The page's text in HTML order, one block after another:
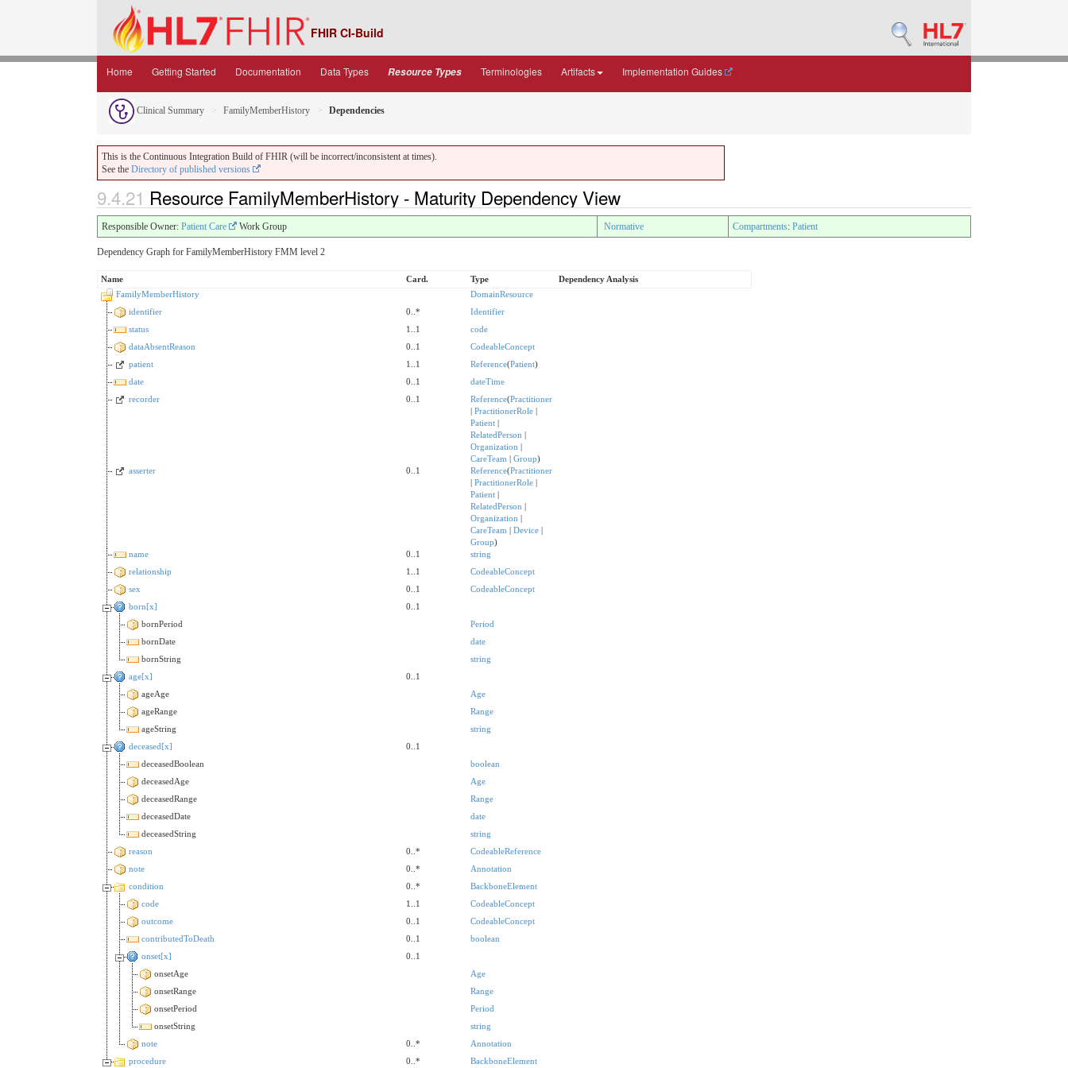
FHIR CI-Build
Home Getting Started Documentation Data Types Resource Types Terminologies Artifacts Implementation Guides
Clinical Summary FamilyMemberHistory Dependencies
This is the Continuous Integration Build of FHIR (will be incorrect/inconsistent at times).
See the Directory of published versions
9.4.21 Resource FamilyMemberHistory - Maturity Dependency View
Responsible Owner: Patient Care Work Group Normative Compartments: Patient
Dependency Graph for FamilyMemberHistory FMM level 2
Name Card. Type
Dependency Analysis
FamilyMemberHistory
DomainResource
identifier
0..*
Identifier
status
1..1
code
dataAbsentReason
0..1
CodeableConcept
patient
1..1 Reference(Patient)
date
0..1
dateTime
recorder
0..1 Reference(Practitioner
| PractitionerRole |
Patient |
RelatedPerson |
Organization |
CareTeam | Group)
asserter
0..1 Reference(Practitioner
| PractitionerRole |
Patient |
RelatedPerson |
Organization |
CareTeam | Device |
Group)
name
0..1
string
relationship
1..1
CodeableConcept
sex
0..1
CodeableConcept
born[x]
0..1
bornPeriod
Period
bornDate
date
bornString
string
age[x]
0..1
ageAge
Age
ageRange
Range
ageString
string
deceased[x]
0..1
deceasedBoolean
boolean
deceasedAge
Age
deceasedRange
Range
deceasedDate
date
deceasedString
string
reason
0..*
CodeableReference
note
0..*
Annotation
condition
0..*
BackboneElement
code
1..1
CodeableConcept
outcome
0..1
CodeableConcept
contributedToDeath
0..1
boolean
onset[x]
0..1
onsetAge
Age
onsetRange
Range
onsetPeriod
Period
onsetString
string
note
0..*
Annotation
procedure
0..* BackboneElement